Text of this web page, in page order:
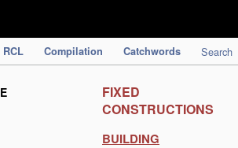
RCL Compilation Catchwords Search
E
FIXED
CONSTRUCTIONS
BUILDING